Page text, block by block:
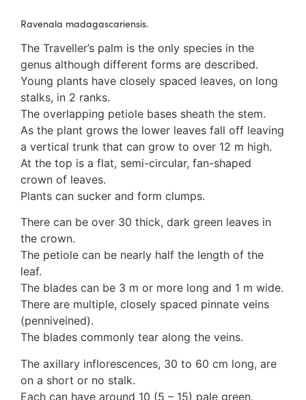
Schizophyllaceae
3. Pores
Boletaceae
Fomitopsidaceae
3. Meripulaceae
Polyporaceae
4. Brackets, shelves
1. Gilled bracket
Ganodermataceae
Hoof fungi
Trametes
Pycnoporus coccineus
5. Crusts
1. Crusts with pores
Peniophoraceae
Phanerochaetaceae
Stereum hirsutum
3. Crusts with teeth, spines
Meruliaceae
6. Jelly fungi
Auriculariaceae
Dimorphic lichens
Ravenala madagascariensis.
The Traveller’s palm is the only species in the
genus although different forms are described.
Young plants have closely spaced leaves, on long
stalks, in 2 ranks.
The overlapping petiole bases sheath the stem.
As the plant grows the lower leaves fall off leaving
a vertical trunk that can grow to over 12 m high.
At the top is a flat, semi-circular, fan-shaped
crown of leaves.
Plants can sucker and form clumps.
There can be over 30 thick, dark green leaves in
the crown.
The petiole can be nearly half the length of the
leaf.
The blades can be 3 m or more long and 1 m wide.
There are multiple, closely spaced pinnate veins
(penniveined).
The blades commonly tear along the veins.
The axillary inflorescences, 30 to 60 cm long, are
on a short or no stalk.
Each can have around 10 (5 – 15) pale green,